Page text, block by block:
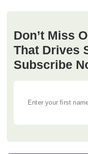
Don’t Miss
That Drives
Subscribe